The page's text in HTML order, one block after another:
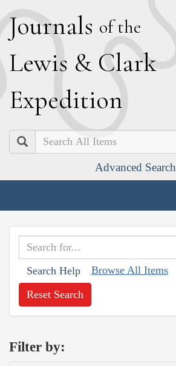
Journals of the
Lewis & Clark
Expedition
Search
Advanced Search
Search Help Browse All Items
Reset Search
Filter by: